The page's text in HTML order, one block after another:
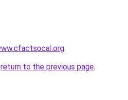
.
return to the previous page.